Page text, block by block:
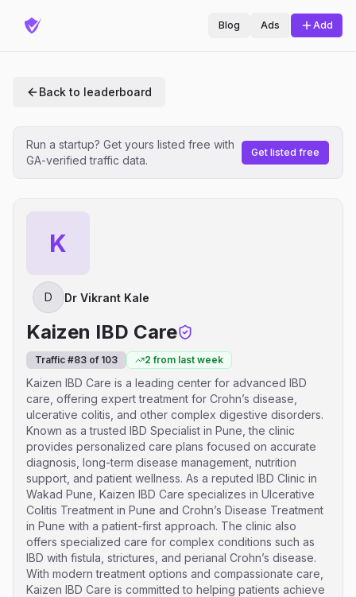
Blog Ads Add
Back to leaderboard
Run a startup? Get yours listed free with
GA-verified traffic data.
Get listed free
K
Kaizen IBD Care
Traffic #83 of 103 2 from last week
Kaizen IBD Care is a leading center for advanced IBD
care, offering expert treatment for Crohn’s disease,
ulcerative colitis, and other complex digestive disorders.
Known as a trusted IBD Specialist in Pune, the clinic
provides personalized care plans focused on accurate
diagnosis, long-term disease management, nutrition
support, and patient wellness. As a reputed IBD Clinic in
Wakad Pune, Kaizen IBD Care specializes in Ulcerative
Colitis Treatment in Pune and Crohn’s Disease Treatment
in Pune with a patient-first approach. The clinic also
offers specialized care for complex conditions such as
IBD with fistula, strictures, and perianal Crohn’s disease.
With modern treatment options and compassionate care,
Kaizen IBD Care is committed to helping patients achieve
D Dr Vikrant Kale